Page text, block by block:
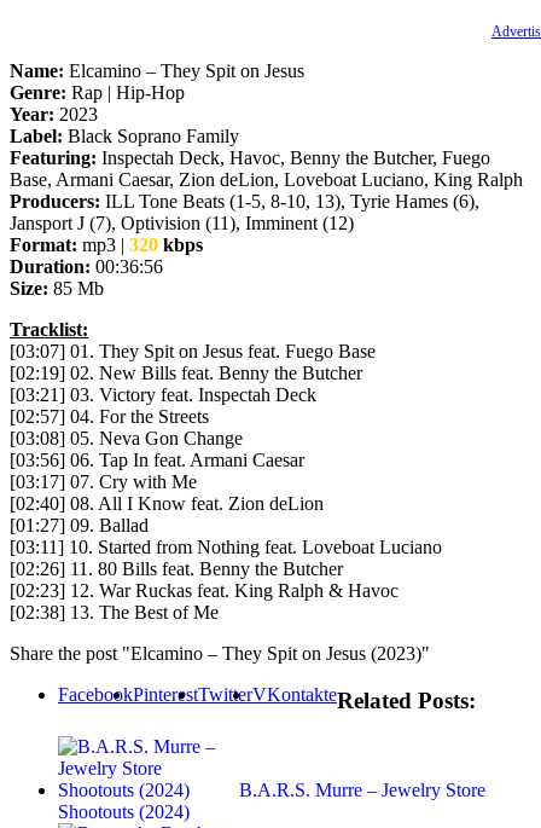
Name: Elcamino – They Spit on Jesus
Genre: Rap | Hip-Hop
Year: 2023
Label: Black Soprano Family
Featuring: Inspectah Deck, Havoc, Benny the Butcher, Fuego
Base, Armani Caesar, Zion deLion, Loveboat Luciano, King Ralph
Producers: ILL Tone Beats (1-5, 8-10, 13), Tyrie Hames (6),
Jansport J (7), Optivision (11), Imminent (12)
Format: mp3 | 320 kbps
Duration: 00:36:56
Size: 85 Mb
Tracklist:
[03:07] 01. They Spit on Jesus feat. Fuego Base
[02:19] 02. New Bills feat. Benny the Butcher
[03:21] 03. Victory feat. Inspectah Deck
[02:57] 04. For the Streets
[03:08] 05. Neva Gon Change
[03:56] 06. Tap In feat. Armani Caesar
[03:17] 07. Cry with Me
[02:40] 08. All I Know feat. Zion deLion
[01:27] 09. Ballad
[03:11] 10. Started from Nothing feat. Loveboat Luciano
[02:26] 11. 80 Bills feat. Benny the Butcher
[02:23] 12. War Ruckas feat. King Ralph & Havoc
[02:38] 13. The Best of Me
Share the post "Elcamino – They Spit on Jesus (2023)"
FacebookPinterestTwitterVKontakteRelated Posts:
B.A.R.S. Murre – Jewelry Store
Shootouts (2024)